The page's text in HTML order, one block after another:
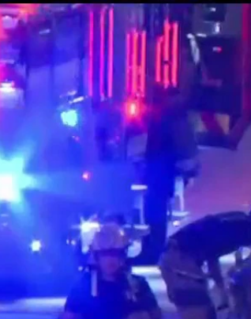
The Mobile App